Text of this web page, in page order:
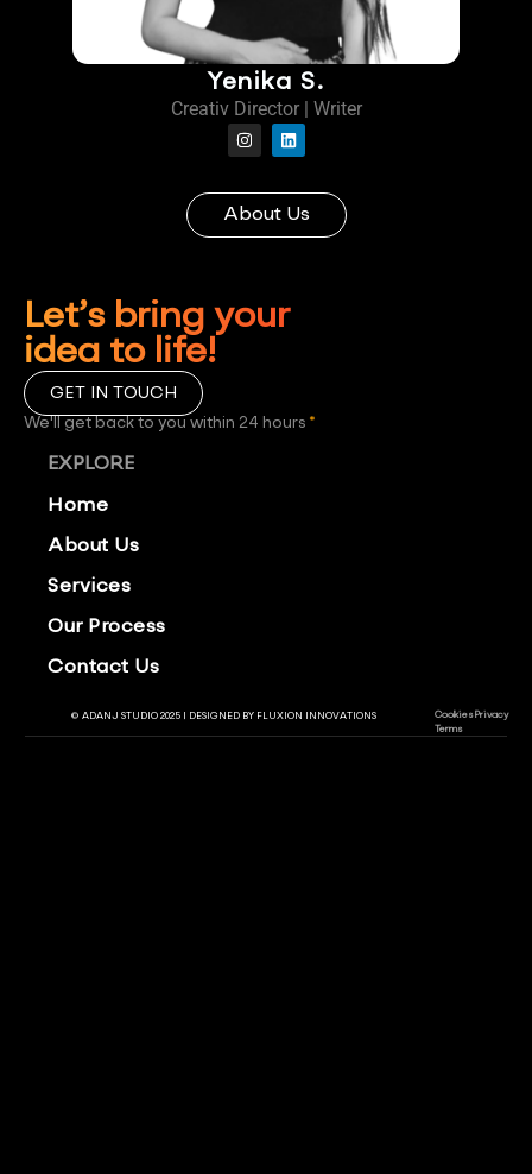
Yenika S.
Creativ Director | Writer
About Us
Let’s bring your
idea to life!
GET IN TOUCH
We'll get back to you within 24 hours *
EXPLORE
Home
About Us
Services
Our Process
Contact Us
© ADANJ STUDIO 2025 | DESIGNED BY FLUXION INNOVATIONS Cookies Privacy
Terms